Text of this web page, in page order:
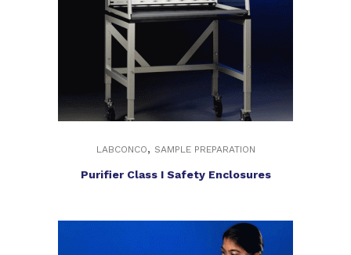
LABCONCO, SAMPLE PREPARATION
Purifier Class I Safety Enclosures